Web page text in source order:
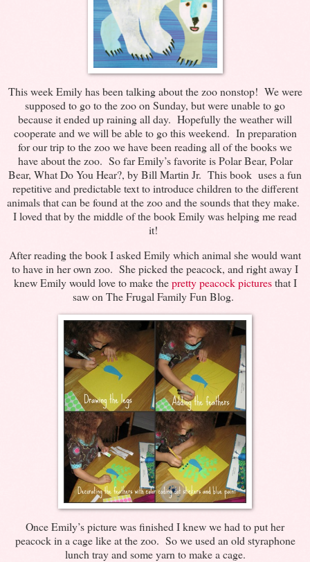
This week Emily has been talking about the zoo nonstop! We were
supposed to go to the zoo on Sunday, but were unable to go
because it ended up raining all day. Hopefully the weather will
cooperate and we will be able to go this weekend. In preparation
for our trip to the zoo we have been reading all of the books we
have about the zoo. So far Emily’s favorite is Polar Bear, Polar
Bear, What Do You Hear?, by Bill Martin Jr. This book uses a fun
repetitive and predictable text to introduce children to the different
animals that can be found at the zoo and the sounds that they make.
I loved that by the middle of the book Emily was helping me read
it!
After reading the book I asked Emily which animal she would want
to have in her own zoo. She picked the peacock, and right away I
knew Emily would love to make thepretty peacock picturesthat I
saw on The Frugal Family Fun Blog.
Once Emily’s picture was finished I knew we had to put her
peacock in a cage like at the zoo. So we used an old styraphone
lunch tray and some yarn to make a cage.